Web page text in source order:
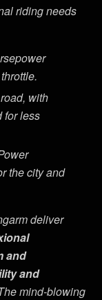
riding needs
with
for less
the city and
deliver
and
and
mind-blowing